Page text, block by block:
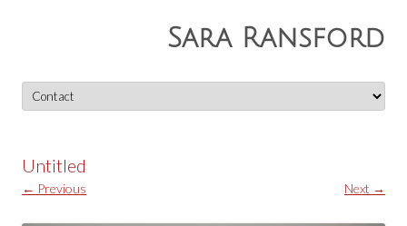
Sara Ransford
to
content
Untitled
← Previous Next →